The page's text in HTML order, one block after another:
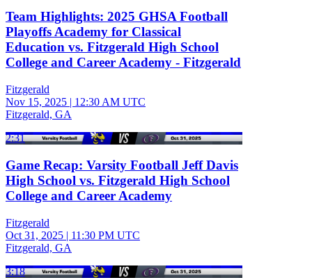
Team Highlights: 2025 GHSA Football
Playoffs Academy for Classical
Education vs. Fitzgerald High School
College and Career Academy - Fitzgerald
Fitzgerald
Nov 15, 2025 | 12:30 AM UTC
Fitzgerald, GA
2:31
Game Recap: Varsity Football Jeff Davis
High School vs. Fitzgerald High School
College and Career Academy
Fitzgerald
Oct 31, 2025 | 11:30 PM UTC
Fitzgerald, GA
3:18